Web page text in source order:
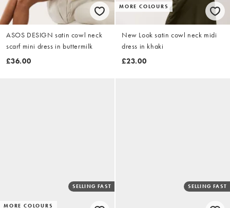
ASOS DESIGN satin cowl neck
scarf mini dress in buttermilk
£36.00
MORE COLOURS
New Look satin cowl neck midi
dress in khaki
£23.00
MORE COLOURS
SELLING FAST SELLING FAST